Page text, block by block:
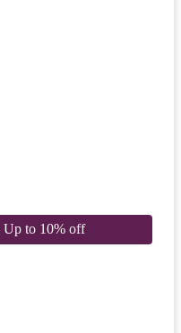
Up to 10% off